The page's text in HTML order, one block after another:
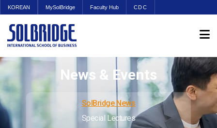
KOREAN MySolBridge Faculty Hub CDC
News & Events
SolBridge News
Special Lectures